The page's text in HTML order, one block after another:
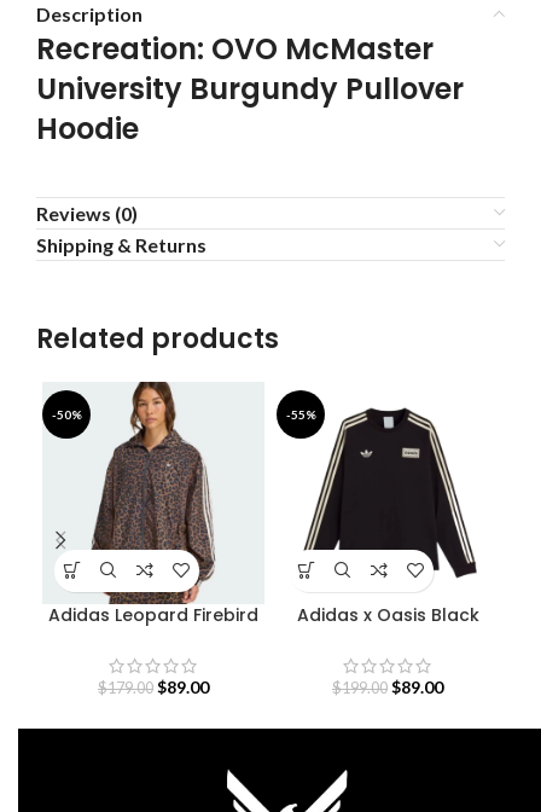
Description
Recreation: OVO McMaster
University Burgundy Pullover
Hoodie
Reviews (0)
Shipping & Returns
Related products
-50%
Adidas Leopard Firebird
$179.00 $89.00
-55%
Adidas x Oasis Black
$199.00 $89.00